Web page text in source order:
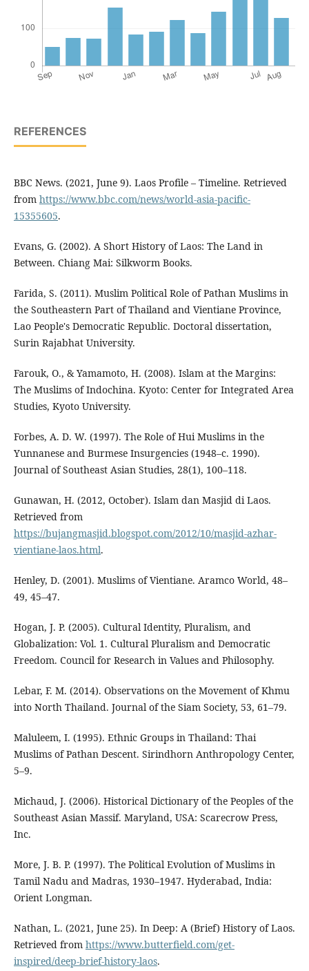
REFERENCES
BBC News. (2021, June 9). Laos Profile – Timeline. Retrieved
from https://www.bbc.com/news/world-asia-pacific-
15355605.
Evans, G. (2002). A Short History of Laos: The Land in
Between. Chiang Mai: Silkworm Books.
Farida, S. (2011). Muslim Political Role of Pathan Muslims in
the Southeastern Part of Thailand and Vientiane Province,
Lao People's Democratic Republic. Doctoral dissertation,
Surin Rajabhat University.
Farouk, O., & Yamamoto, H. (2008). Islam at the Margins:
The Muslims of Indochina. Kyoto: Center for Integrated Area
Studies, Kyoto University.
Forbes, A. D. W. (1997). The Role of Hui Muslims in the
Yunnanese and Burmese Insurgencies (1948–c. 1990).
Journal of Southeast Asian Studies, 28(1), 100–118.
Gunawan, H. (2012, October). Islam dan Masjid di Laos.
Retrieved from
https://bujangmasjid.blogspot.com/2012/10/masjid-azhar-
vientiane-laos.html.
Henley, D. (2001). Muslims of Vientiane. Aramco World, 48–
49, 45–47.
Hogan, J. P. (2005). Cultural Identity, Pluralism, and
Globalization: Vol. 1. Cultural Pluralism and Democratic
Freedom. Council for Research in Values and Philosophy.
Lebar, F. M. (2014). Observations on the Movement of Khmu
into North Thailand. Journal of the Siam Society, 53, 61–79.
Maluleem, I. (1995). Ethnic Groups in Thailand: Thai
Muslims of Pathan Descent. Sirindhorn Anthropology Center,
5–9.
Michaud, J. (2006). Historical Dictionary of the Peoples of the
Southeast Asian Massif. Maryland, USA: Scarecrow Press,
Inc.
More, J. B. P. (1997). The Political Evolution of Muslims in
Tamil Nadu and Madras, 1930–1947. Hyderabad, India:
Orient Longman.
Nathan, L. (2021, June 25). In Deep: A (Brief) History of Laos.
Retrieved from https://www.butterfield.com/get-
inspired/deep-brief-history-laos.